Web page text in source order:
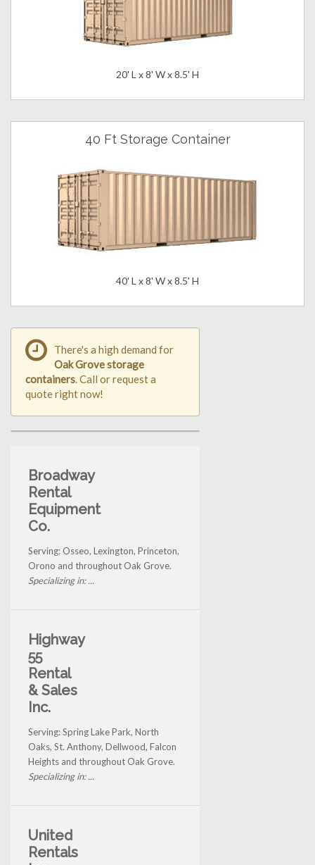
20' L x 8' W x 8.5' H
40 Ft Storage Container
40' L x 8' W x 8.5' H
There's a high demand for
Oak Grove storage
containers. Call or request a
quote right now!
Broadway
Rental
Equipment
Co.
Serving: Osseo, Lexington, Princeton,
Orono and throughout Oak Grove.
Specializing in: ...
Highway
55
Rental
& Sales
Inc.
Serving: Spring Lake Park, North
Oaks, St. Anthony, Dellwood, Falcon
Heights and throughout Oak Grove.
Specializing in: ...
United
Rentals